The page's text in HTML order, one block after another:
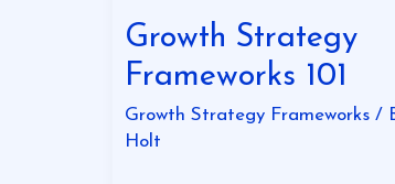
Growth Strategy
Frameworks 101
Growth Strategy Frameworks /
Holt